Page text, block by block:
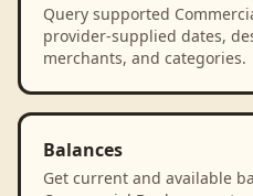
Query supported
provider-supplied dates,
merchants, and categories.
Balances
Get current and available